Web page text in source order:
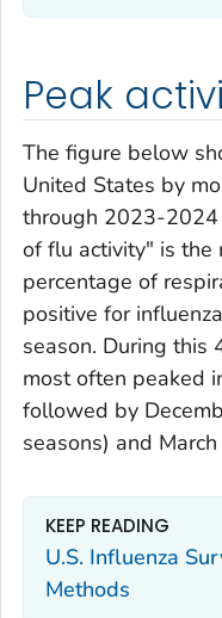
Peak
The figure below
United States by
through 2023-2024
of flu activity" is the
percentage of
positive for
season. During this
most often peaked
followed by
seasons) and
KEEP READING
U.S. Influenza
Methods